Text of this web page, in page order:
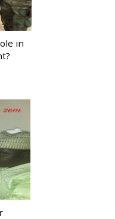
in